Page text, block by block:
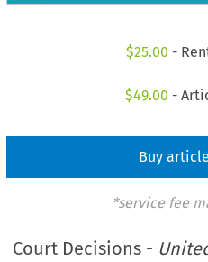
$25.00 -
$49.00 -
Buy article
*service fee
Court Decisions -